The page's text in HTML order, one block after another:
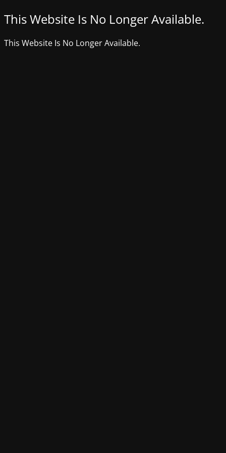
This Website Is No Longer Available.
This Website Is No Longer Available.